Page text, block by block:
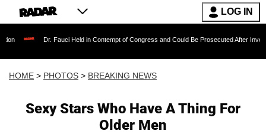
LOG IN
Held in Contempt of Congress and Could Be Prosecuted After Invoking the Fifth
HOME > PHOTOS > BREAKING NEWS
Sexy Stars Who Have A Thing For
Older Men